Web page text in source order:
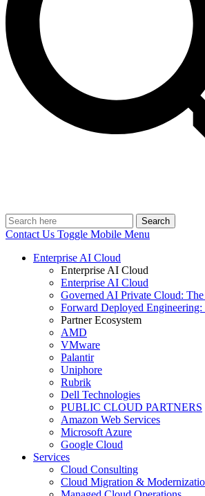
Search
Contact Us Toggle Mobile Menu
Enterprise AI Cloud
Enterprise AI Cloud
Enterprise AI Cloud
Governed AI Private Cloud:
Forward Deployed
Partner Ecosystem
AMD
VMware
Palantir
Uniphore
Rubrik
Dell Technologies
PUBLIC CLOUD PARTNERS
Amazon Web Services
Microsoft Azure
Google Cloud
Services
Cloud Consulting
Cloud Migration &